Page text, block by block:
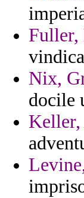
Fuller,
Nix,
docile
Keller,